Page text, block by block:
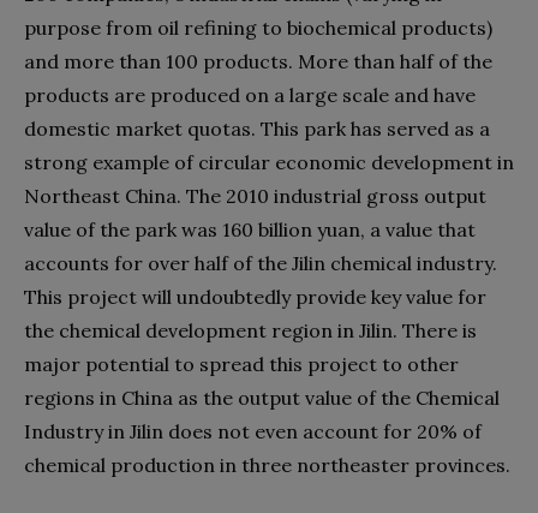
purpose from oil refining to biochemical products)
and more than 100 products. More than half of the
products are produced on a large scale and have
domestic market quotas. This park has served as a
strong example of circular economic development in
Northeast China. The 2010 industrial gross output
value of the park was 160 billion yuan, a value that
accounts for over half of the Jilin chemical industry.
This project will undoubtedly provide key value for
the chemical development region in Jilin. There is
major potential to spread this project to other
regions in China as the output value of the Chemical
Industry in Jilin does not even account for 20% of
chemical production in three northeaster provinces.